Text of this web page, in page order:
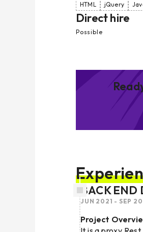
HTML jQuery
Direct hire
Possible
BACK END
JUN 2021 - SEP
Project